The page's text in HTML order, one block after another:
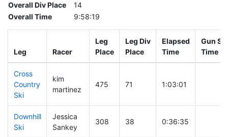
Overall Div Place
14
Overall Time
9:58:19
Leg Racer
Leg
Place
Leg Div
Place
Elapsed
Time
Gun
Time
Cross
Country
Ski
kim
martinez
475 71 1:03:01
Downhill
Ski
Jessica
Sankey
308 38 0:36:35